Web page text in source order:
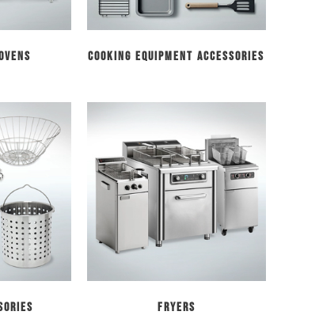
Cooking Equipment Accessories
Fryers